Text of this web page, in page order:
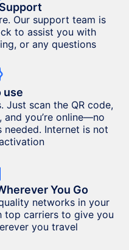
Our support team is
to assist you with
or any questions
use
Just scan the QR code,
you’re online—no
Internet is not
You Go
networks in your
top carriers to give you
you travel